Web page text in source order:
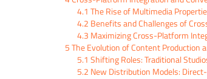
4.1 The Rise of Multimedia
4.2 Benefits and Challenges of
4.3 Maximizing Cross-Platform
5The Evolution of Content Production
5.1 Shifting Roles: Traditional
5.2 New Distribution Models: